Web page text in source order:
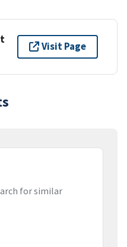
Visit Page
for similar